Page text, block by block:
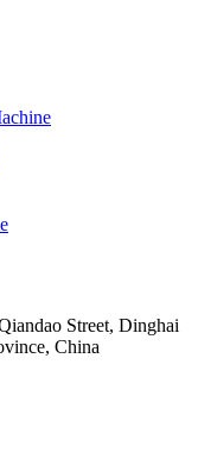
Street, Dinghai
China